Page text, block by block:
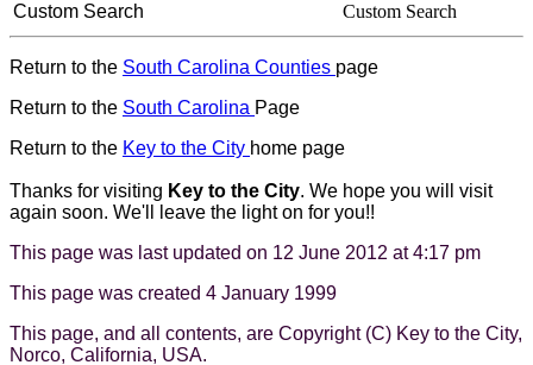
Custom Search Custom Search
Return to the South Carolina Counties page
Return to the South Carolina Page
Return to the Key to the City home page
Thanks for visiting Key to the City. We hope you will visit
again soon. We'll leave the light on for you!!
This page was last updated on 12 June 2012 at 4:17 pm
This page was created 4 January 1999
This page, and all contents, are Copyright (C) Key to the City,
Norco, California, USA.